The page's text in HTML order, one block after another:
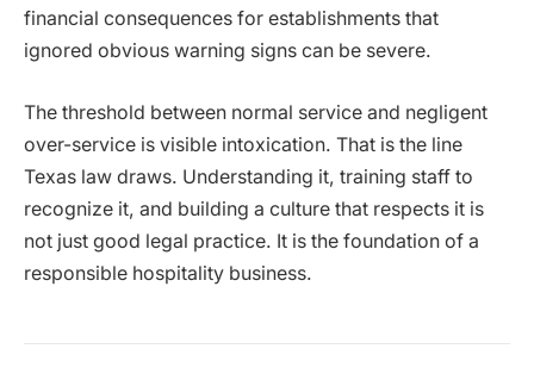
financial consequences for establishments that
ignored obvious warning signs can be severe.
The threshold between normal service and negligent
over-service is visible intoxication. That is the line
Texas law draws. Understanding it, training staff to
recognize it, and building a culture that respects it is
not just good legal practice. It is the foundation of a
responsible hospitality business.